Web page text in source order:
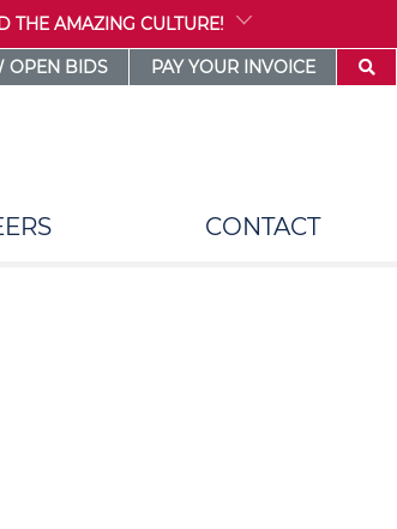
THE AMAZING CULTURE!
OPEN BIDS PAY YOUR INVOICE
CONTACT